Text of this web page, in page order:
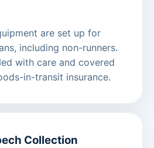
are set up for
including non-runners.
with care and covered
in-transit insurance.
Collection